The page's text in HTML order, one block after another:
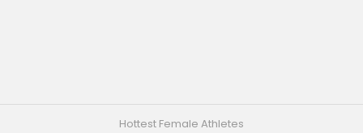
Hottest Female Athletes